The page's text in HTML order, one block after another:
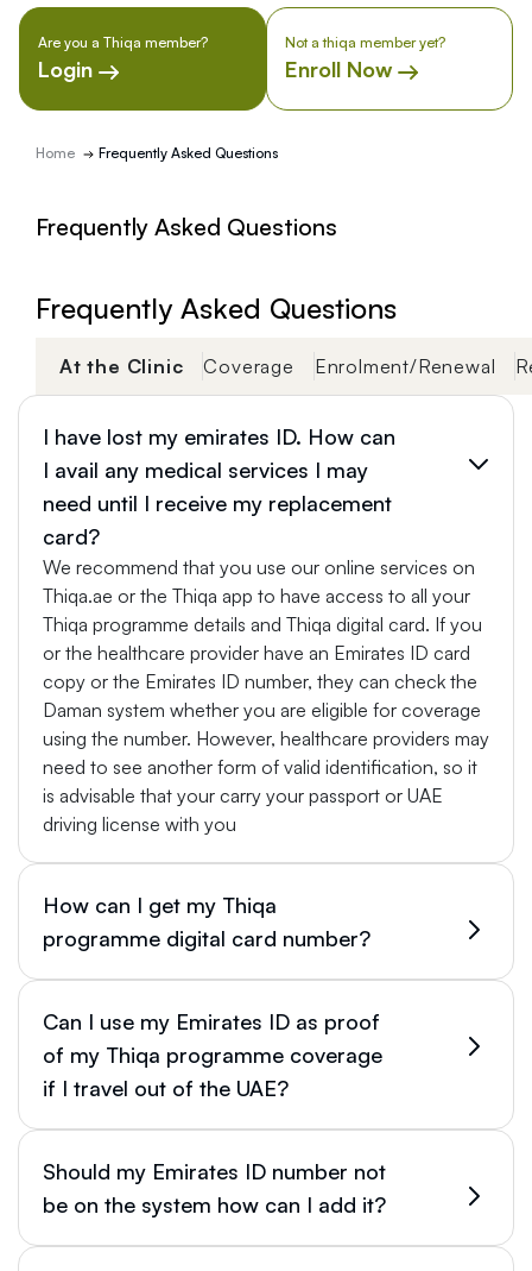
Are you a Thiqa member?
Login
Not a thiqa member yet?
Enroll Now
Home Frequently Asked Questions
Frequently Asked Questions
I have lost my emirates ID. How can
I avail any medical services I may
need until I receive my replacement
card?
We recommend that you use our online services on
Thiqa.ae or the Thiqa app to have access to all your
Thiqa programme details and Thiqa digital card. If you
or the healthcare provider have an Emirates ID card
copy or the Emirates ID number, they can check the
Daman system whether you are eligible for coverage
using the number. However, healthcare providers may
need to see another form of valid identification, so it
is advisable that your carry your passport or UAE
driving license with you
How can I get my Thiqa
programme digital card number?
Can I use my Emirates ID as proof
of my Thiqa programme coverage
if I travel out of the UAE?
Should my Emirates ID number not
be on the system how can I add it?
Frequently Asked Questions
At the Clinic Coverage Enrolment/Renewal